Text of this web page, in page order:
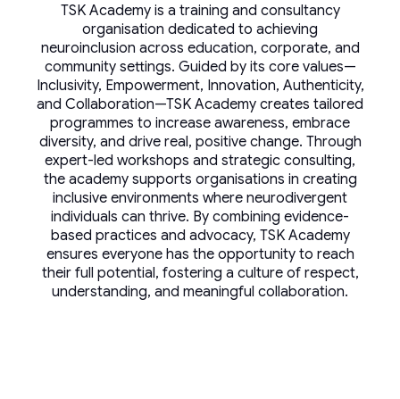
TSK Academy is a training and consultancy
organisation dedicated to achieving
neuroinclusion across education, corporate, and
community settings. Guided by its core values—
Inclusivity, Empowerment, Innovation, Authenticity,
and Collaboration—TSK Academy creates tailored
programmes to increase awareness, embrace
diversity, and drive real, positive change. Through
expert-led workshops and strategic consulting,
the academy supports organisations in creating
inclusive environments where neurodivergent
individuals can thrive. By combining evidence-
based practices and advocacy, TSK Academy
ensures everyone has the opportunity to reach
their full potential, fostering a culture of respect,
understanding, and meaningful collaboration.